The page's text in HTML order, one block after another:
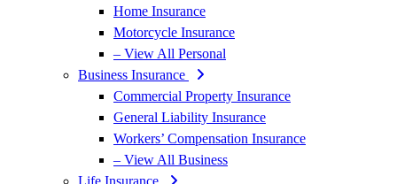
Home Insurance
Motorcycle Insurance
– View All Personal
Business Insurance
Commercial Property Insurance
General Liability Insurance
Workers’ Compensation Insurance
– View All Business
Life Insurance